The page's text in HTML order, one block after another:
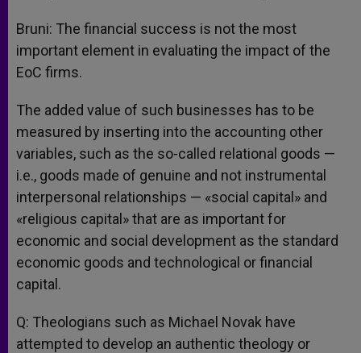
Bruni: The financial success is not the most
important element in evaluating the impact of the
EoC firms.
The added value of such businesses has to be
measured by inserting into the accounting other
variables, such as the so-called relational goods —
i.e., goods made of genuine and not instrumental
interpersonal relationships — «social capital» and
«religious capital» that are as important for
economic and social development as the standard
economic goods and technological or financial
capital.
Q: Theologians such as Michael Novak have
attempted to develop an authentic theology or